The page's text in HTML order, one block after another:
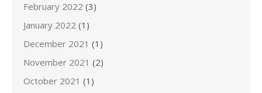
February 2022 (3)
January 2022 (1)
December 2021 (1)
November 2021 (2)
October 2021 (1)